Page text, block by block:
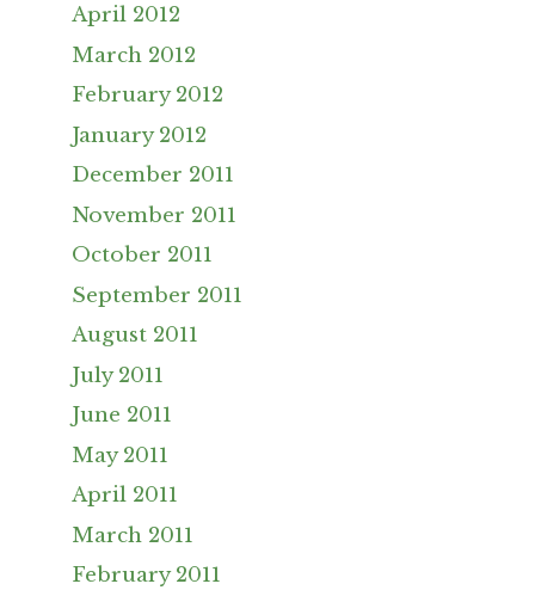
April 2012
March 2012
February 2012
January 2012
December 2011
November 2011
October 2011
September 2011
August 2011
July 2011
June 2011
May 2011
April 2011
March 2011
February 2011